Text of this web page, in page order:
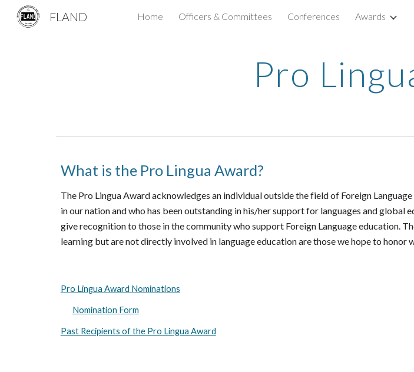
Skip to main content
FLAND Home Officers & Committees Conferences Awards
Pro
What is the Pro Lingua Award?
The Pro Lingua Award acknowledges an individual outside the field of Foreign
in our nation and who has been outstanding in his/her support for languages and global
give recognition to those in the community who support Foreign Language education.
learning but are not directly involved in language education are those we hope to honor
Pro Lingua Award Nominations
Nomination Form
Past Recipients of the Pro Lingua Award